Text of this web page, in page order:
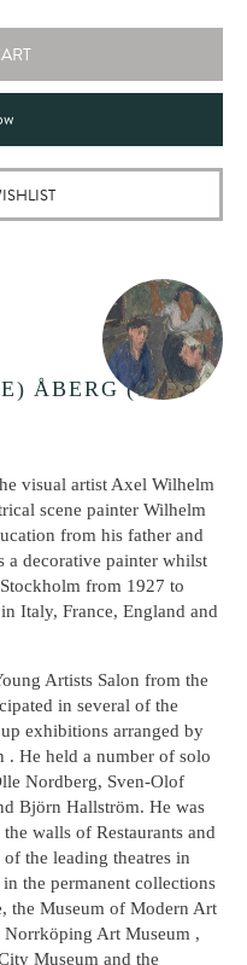
ÅBERG (1909-
visual artist Axel Wilhelm
scene painter Wilhelm
from his father and
a decorative painter whilst
from 1927 to
Italy, France, England and
Artists Salon from the
in several of the
exhibitions arranged by
. He held a number of solo
Nordberg, Sven-Olof
Björn Hallström. He was
walls of Restaurants and
the leading theatres in
the permanent collections
the Museum of Modern Art
Art Museum ,
Museum and the